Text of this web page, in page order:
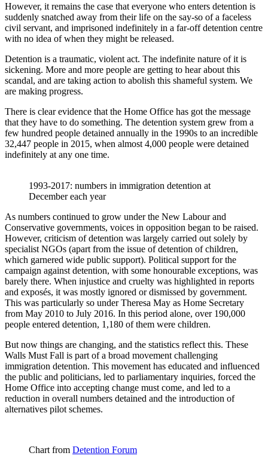
However, it remains the case that everyone who enters detention is
suddenly snatched away from their life on the say-so of a faceless
civil servant, and imprisoned indefinitely in a far-off detention centre
with no idea of when they might be released.
Detention is a traumatic, violent act. The indefinite nature of it is
sickening. More and more people are getting to hear about this
scandal, and are taking action to abolish this shameful system. We
are making progress.
There is clear evidence that the Home Office has got the message
that they have to do something. The detention system grew from a
few hundred people detained annually in the 1990s to an incredible
32,447 people in 2015, when almost 4,000 people were detained
indefinitely at any one time.
1993-2017: numbers in immigration detention at
December each year
As numbers continued to grow under the New Labour and
Conservative governments, voices in opposition began to be raised.
However, criticism of detention was largely carried out solely by
specialist NGOs (apart from the issue of detention of children,
which garnered wide public support). Political support for the
campaign against detention, with some honourable exceptions, was
barely there. When injustice and cruelty was highlighted in reports
and exposés, it was mostly ignored or dismissed by government.
This was particularly so under Theresa May as Home Secretary
from May 2010 to July 2016. In this period alone, over 190,000
people entered detention, 1,180 of them were children.
But now things are changing, and the statistics reflect this. These
Walls Must Fall is part of a broad movement challenging
immigration detention. This movement has educated and influenced
the public and politicians, led to parliamentary inquiries, forced the
Home Office into accepting change must come, and led to a
reduction in overall numbers detained and the introduction of
alternatives pilot schemes.
Chart from Detention Forum